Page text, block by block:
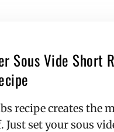
Sous Vide Short
recipe creates the
Just set your sous